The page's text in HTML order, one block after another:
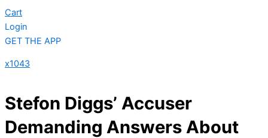
Cart
Login
GET THE APP
x1043
Stefon Diggs’ Accuser
Demanding Answers About